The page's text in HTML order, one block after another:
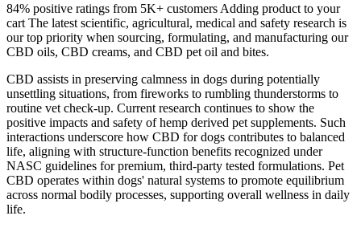
84% positive ratings from 5K+ customers Adding product to your
cart The latest scientific, agricultural, medical and safety research is
our top priority when sourcing, formulating, and manufacturing our
CBD oils, CBD creams, and CBD pet oil and bites.
CBD assists in preserving calmness in dogs during potentially
unsettling situations, from fireworks to rumbling thunderstorms to
routine vet check-up. Current research continues to show the
positive impacts and safety of hemp derived pet supplements. Such
interactions underscore how CBD for dogs contributes to balanced
life, aligning with structure-function benefits recognized under
NASC guidelines for premium, third-party tested formulations. Pet
CBD operates within dogs' natural systems to promote equilibrium
across normal bodily processes, supporting overall wellness in daily
life.